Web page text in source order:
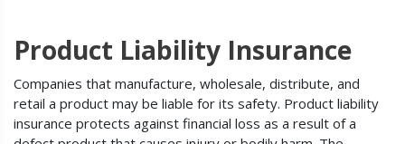
Product Liability Insurance
Companies that manufacture, wholesale, distribute, and
retail a product may be liable for its safety. Product liability
insurance protects against financial loss as a result of a